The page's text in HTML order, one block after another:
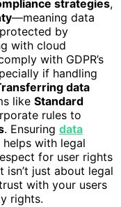
strategies,
—meaning data
by
with cloud
with GDPR’s
if handling
data
like Standard
rules to
. Ensuring data
with legal
for user rights
just about legal
with your users
rights.